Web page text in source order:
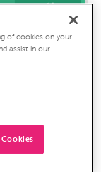
of cookies on your
assist in our